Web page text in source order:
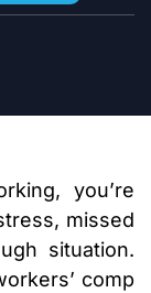
you’re
missed
situation.
comp